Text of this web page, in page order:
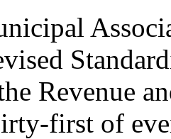
Revenue
first of